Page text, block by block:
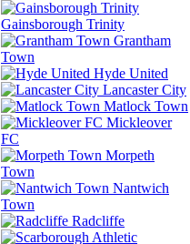
Gainsborough Trinity
Grantham
Town
Hyde United
Lancaster City
Matlock Town
Mickleover
FC
Morpeth
Town
Nantwich
Town
Radcliffe